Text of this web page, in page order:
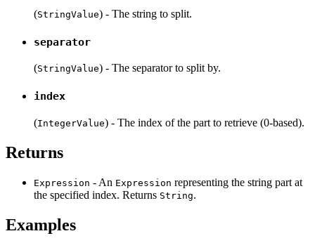
(StringValue) - The string to split.
separator
(StringValue) - The separator to split by.
index
(IntegerValue) - The index of the part to retrieve (0-based).
Returns
Expression - An Expression representing the string part at
the specified index. Returns String.
Examples